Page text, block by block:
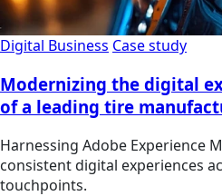
Digital Business Case study
Modernizing the digital
of a leading tire
Harnessing Adobe Experience
consistent digital experiences
touchpoints.